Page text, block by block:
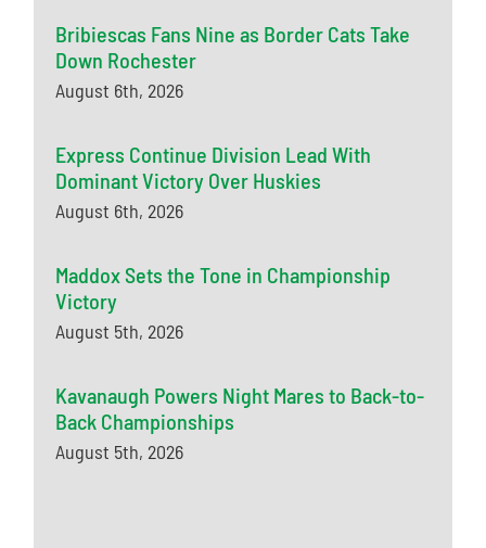
Bribiescas Fans Nine as Border Cats Take
Down Rochester
August 6th, 2026
Express Continue Division Lead With
Dominant Victory Over Huskies
August 6th, 2026
Maddox Sets the Tone in Championship
Victory
August 5th, 2026
Kavanaugh Powers Night Mares to Back-to-
Back Championships
August 5th, 2026